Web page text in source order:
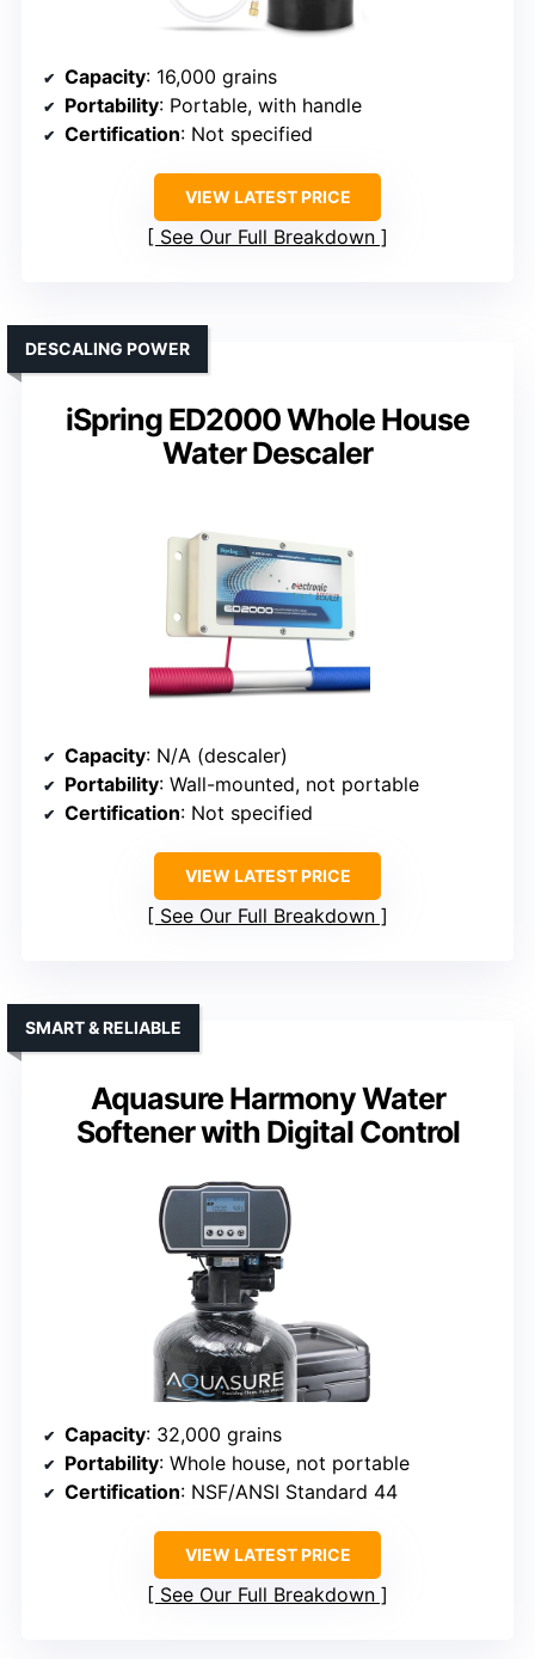
Capacity: 16,000 grains
Portability: Portable, with handle
Certification: Not specified
VIEW LATEST PRICE
See Our Full Breakdown
iSpring ED2000 Whole House
Water Descaler
DESCALING POWER
Capacity: N/A (descaler)
Portability: Wall-mounted, not portable
Certification: Not specified
VIEW LATEST PRICE
See Our Full Breakdown
Aquasure Harmony Water
Softener with Digital Control
SMART & RELIABLE
Capacity: 32,000 grains
Portability: Whole house, not portable
Certification: NSF/ANSI Standard 44
VIEW LATEST PRICE
See Our Full Breakdown